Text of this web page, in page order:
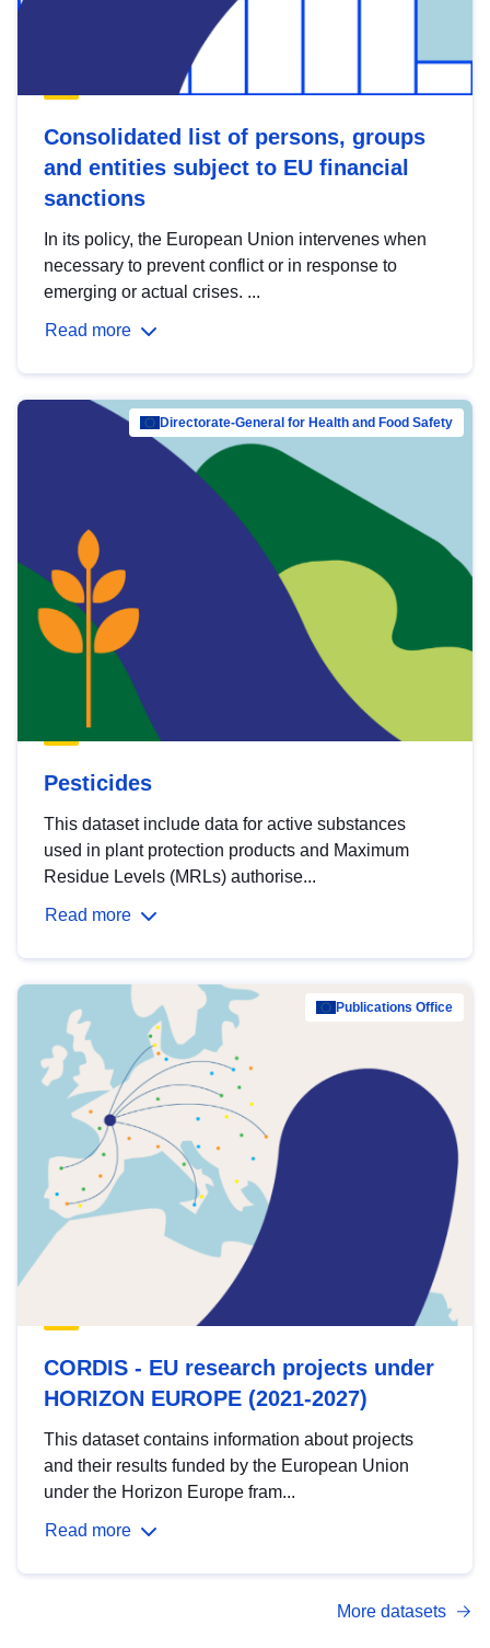
Consolidated list of persons, groups
and entities subject to EU financial
sanctions
In its policy, the European Union intervenes when
necessary to prevent conflict or in response to
emerging or actual crises. ...
Read more
Directorate-General for Health and Food Safety
Pesticides
This dataset include data for active substances
used in plant protection products and Maximum
Residue Levels (MRLs) authorise...
Read more
Publications Office
CORDIS - EU research projects under
HORIZON EUROPE (2021-2027)
This dataset contains information about projects
and their results funded by the European Union
under the Horizon Europe fram...
Read more
More datasets